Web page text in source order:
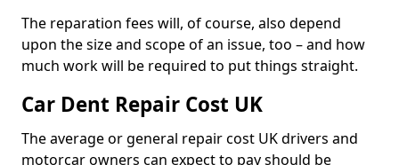
The reparation fees will, of course, also depend
upon the size and scope of an issue, too – and how
much work will be required to put things straight.
Car Dent Repair Cost UK
The average or general repair cost UK drivers and
motorcar owners can expect to pay should be